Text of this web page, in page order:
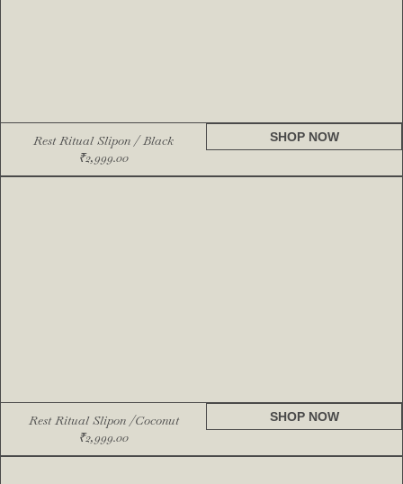
Rest Ritual Slipon / Black
₹2,999.00
SHOP NOW
Rest Ritual Slipon /Coconut
₹2,999.00
SHOP NOW